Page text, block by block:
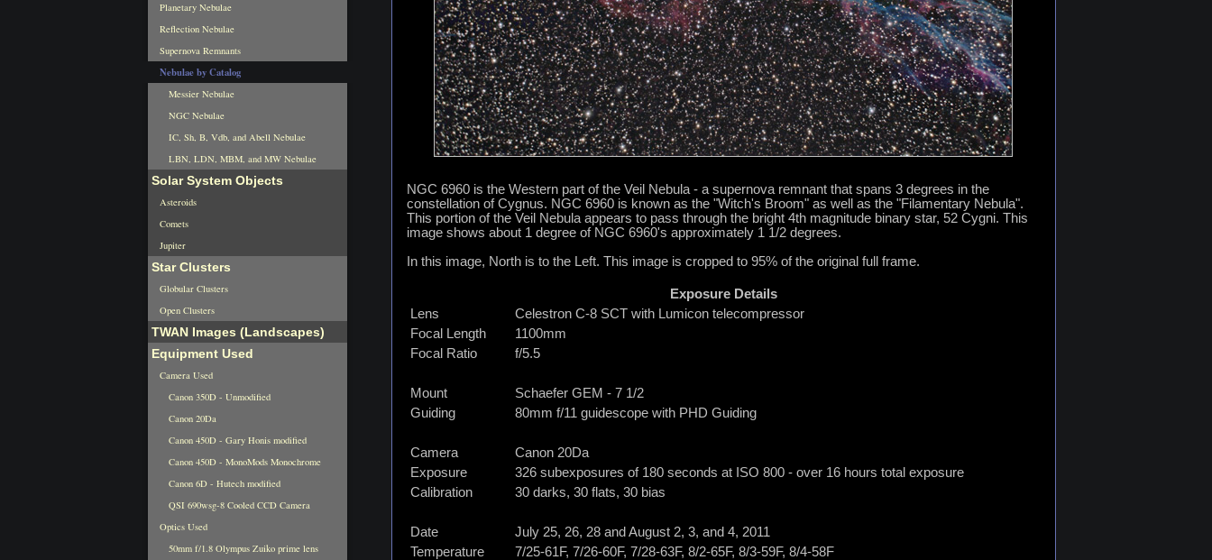
NGC 6960 is the Western part of the Veil Nebula - a supernova remnant that spans 3 degrees in the
constellation of Cygnus. NGC 6960 is known as the "Witch's Broom" as well as the "Filamentary Nebula".
This portion of the Veil Nebula appears to pass through the bright 4th magnitude binary star, 52 Cygni. This
image shows about 1 degree of NGC 6960's approximately 1 1/2 degrees.
In this image, North is to the Left. This image is cropped to 95% of the original full frame.
Exposure Details
Lens
Celestron C-8 SCT with Lumicon telecompressor
Focal Length
1100mm
Focal Ratio
f/5.5
Mount
Schaefer GEM - 7 1/2
Guiding
80mm f/11 guidescope with PHD Guiding
Camera
Canon 20Da
Exposure
326 subexposures of 180 seconds at ISO 800 - over 16 hours total exposure
Calibration
30 darks, 30 flats, 30 bias
Date
July 25, 26, 28 and August 2, 3, and 4, 2011
Temperature
7/25-61F, 7/26-60F, 7/28-63F, 8/2-65F, 8/3-59F, 8/4-58F
Planetary Nebulae
Reflection Nebulae
Supernova Remnants
Nebulae by Catalog
Messier Nebulae
NGC Nebulae
IC, Sh, B, Vdb, and Abell Nebulae
LBN, LDN, MBM, and MW Nebulae
Solar System Objects
Asteroids
Comets
Jupiter
Star Clusters
Globular Clusters
Open Clusters
TWAN Images (Landscapes)
Equipment Used
Camera Used
Canon 350D - Unmodified
Canon 20Da
Canon 450D - Gary Honis modified
Canon 450D - MonoMods Monochrome
Canon 6D - Hutech modified
QSI 690wsg-8 Cooled CCD Camera
Optics Used
50mm f/1.8 Olympus Zuiko prime lens